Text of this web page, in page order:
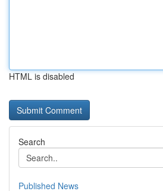
HTML is disabled
Search
Published News